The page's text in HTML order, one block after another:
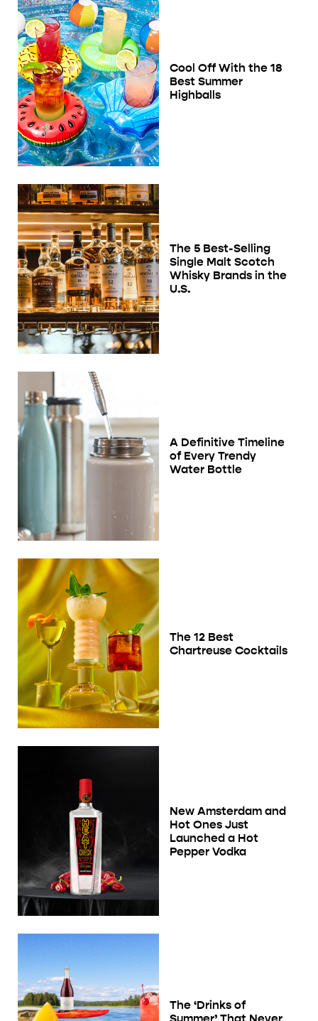
Cool Off With the 18
Best Summer
Highballs
The 5 Best-Selling
Single Malt Scotch
Whisky Brands in the
U.S.
A Definitive Timeline
of Every Trendy
Water Bottle
The 12 Best
Chartreuse Cocktails
New Amsterdam and
Hot Ones Just
Launched a Hot
Pepper Vodka
The ‘Drinks of